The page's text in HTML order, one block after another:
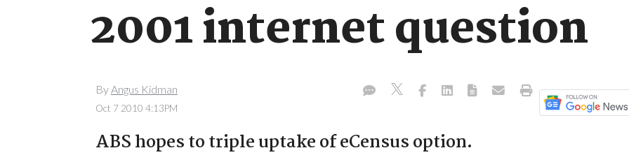
2001 internet question
ByAngus Kidman
Oct 7 2010 4:13PM
ABS hopes to triple uptake of eCensus option.